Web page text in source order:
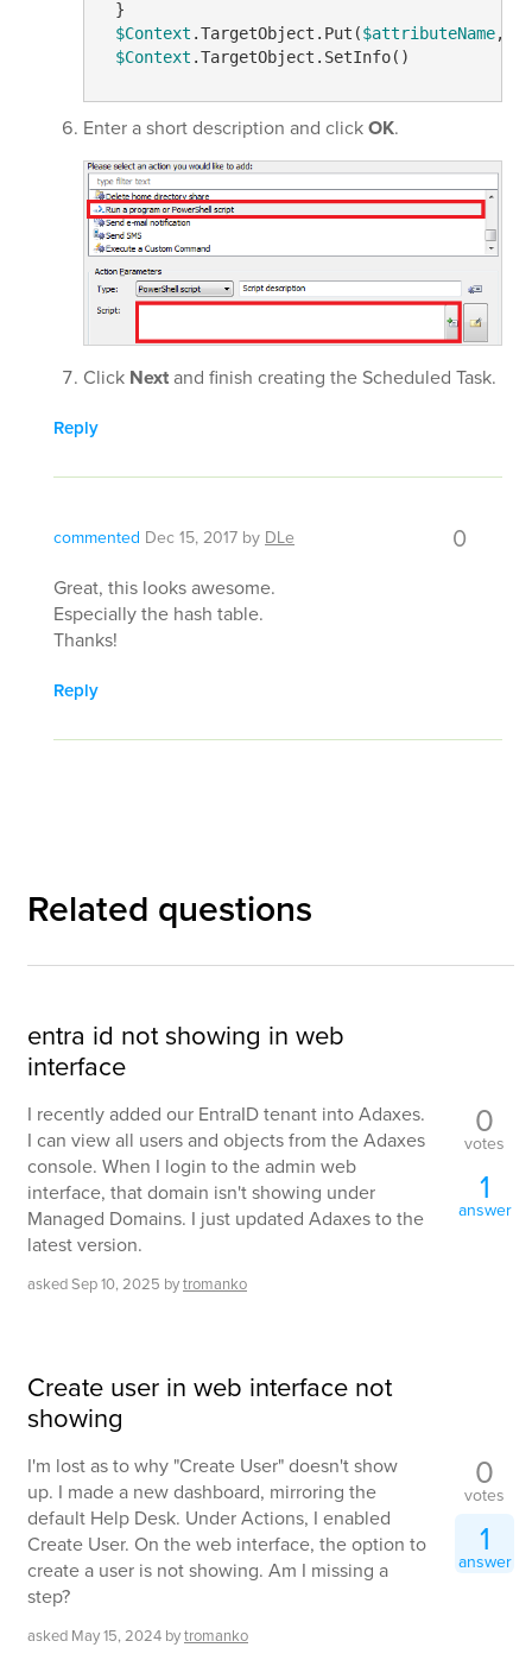
}
$Context .TargetObject.Put($attributeName,
$Context .TargetObject.SetInfo()
Enter a short description and clickOK.
Click Nextand finish creating the Scheduled Task.
Reply
commented Dec 15, 2017 by DLe 0
Great, this looks awesome.
Especially the hash table.
Thanks!
Reply
Related questions
entra id not showing in web
interface
I recently added our EntraID tenant into Adaxes.
I can view all users and objects from the Adaxes
console. When I login to the admin web
interface, that domain isn't showing under
Managed Domains. I just updated Adaxes to the
latest version.
askedSep 10, 2025 bytromanko
0
votes
1
answer
Create user in web interface not
showing
I'm lost as to why "Create User" doesn't show
up. I made a new dashboard, mirroring the
default Help Desk. Under Actions, I enabled
Create User. On the web interface, the option to
create a user is not showing. Am I missing a
step?
asked May 15, 2024 bytromanko
0
votes
1
answer